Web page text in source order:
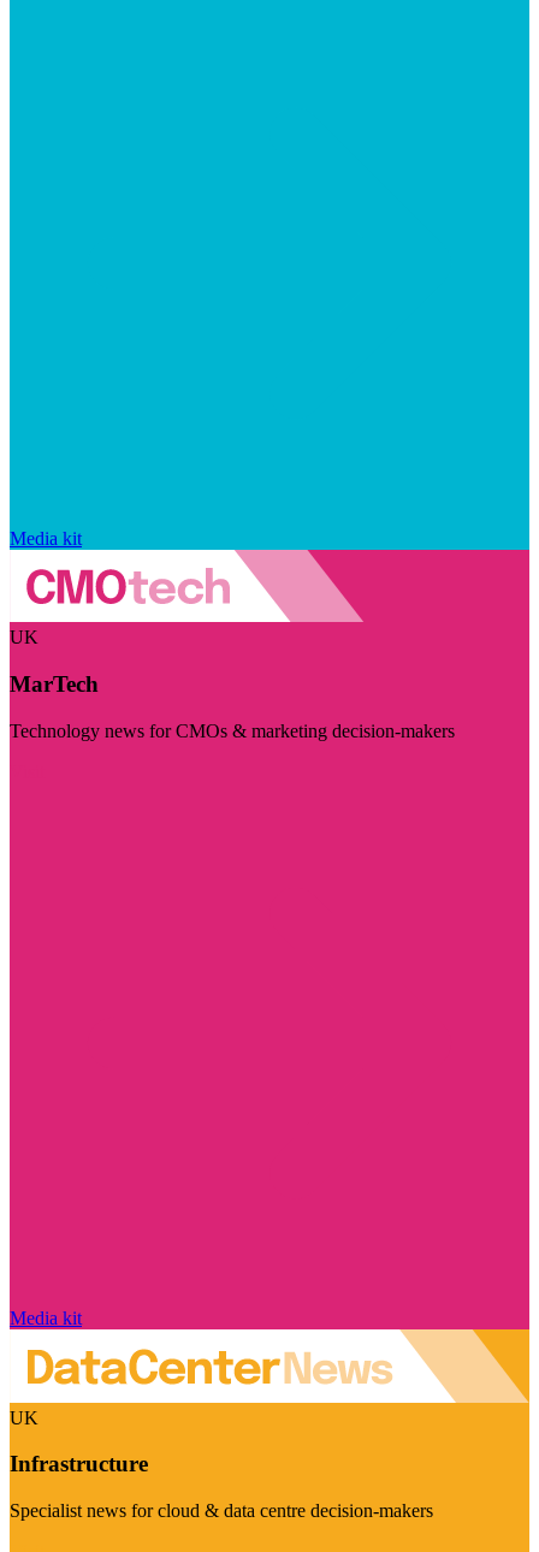
Media kit
UK
MarTech
Technology news for CMOs & marketing decision-makers
Media kit
UK
Infrastructure
Specialist news for cloud & data centre decision-makers